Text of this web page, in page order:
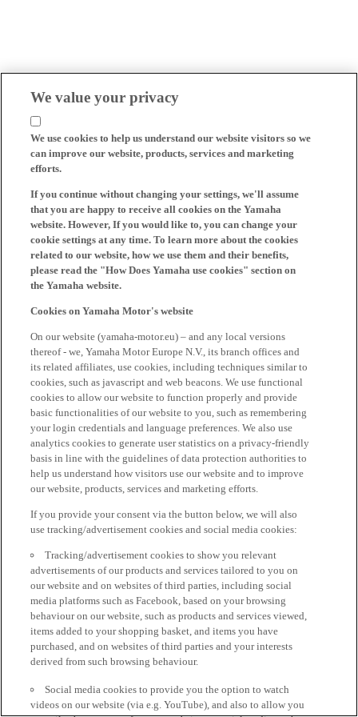
We value your privacy
We use cookies to help us understand our website visitors so we
can improve our website, products, services and marketing
efforts.
If you continue without changing your settings, we'll assume
that you are happy to receive all cookies on the Yamaha
website. However, If you would like to, you can change your
cookie settings at any time. To learn more about the cookies
related to our website, how we use them and their benefits,
please read the "How Does Yamaha use cookies" section on
the Yamaha website.
Cookies on Yamaha Motor's website
On our website (yamaha-motor.eu) – and any local versions
thereof - we, Yamaha Motor Europe N.V., its branch offices and
its related affiliates, use cookies, including techniques similar to
cookies, such as javascript and web beacons. We use functional
cookies to allow our website to function properly and provide
basic functionalities of our website to you, such as remembering
your login credentials and language preferences. We also use
analytics cookies to generate user statistics on a privacy-friendly
basis in line with the guidelines of data protection authorities to
help us understand how visitors use our website and to improve
our website, products, services and marketing efforts.
If you provide your consent via the button below, we will also
use tracking/advertisement cookies and social media cookies:
Tracking/advertisement cookies to show you relevant
advertisements of our products and services tailored to you on
our website and on websites of third parties, including social
media platforms such as Facebook, based on your browsing
behaviour on our website, such as products and services viewed,
items added to your shopping basket, and items you have
purchased, and on websites of third parties and your interests
derived from such browsing behaviour.
Social media cookies to provide you the option to watch
videos on our website (via e.g. YouTube), and also to allow you